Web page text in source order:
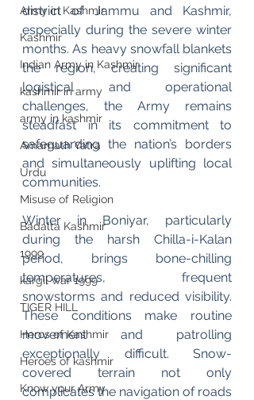
Army in Kashmir
Kashmir
Indian Army in Kashmir
kashmir in army
army in kashmir
Amarnath Yatra
Urdu
Misuse of Religion
Badalta Kashmir
1999
kargil war 1999
TIGER HILL
Heros of Kashmir
Heroes of kashmir
Know your Army
district of Jammu and Kashmir,
especially during the severe winter
months. As heavy snowfall blankets
the region, creating significant
logistical and operational
challenges, the Army remains
steadfast in its commitment to
safeguarding the nation’s borders
and simultaneously uplifting local
communities.
Winter in Boniyar, particularly
during the harsh Chilla-i-Kalan
period, brings bone-chilling
temperatures, frequent
snowstorms and reduced visibility.
These conditions make routine
movement and patrolling
exceptionally difficult. Snow-
covered terrain not only
complicates the navigation of roads